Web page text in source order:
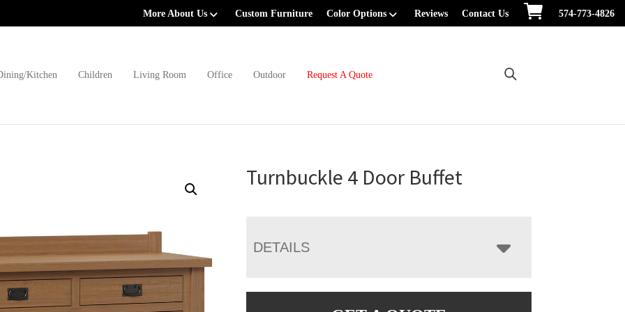
More About Us Custom Furniture Color Options Reviews Contact Us 574-773-4826
Kitchen Children Living Room Office Outdoor Request A Quote
Turnbuckle 4 Door Buffet
DETAILS